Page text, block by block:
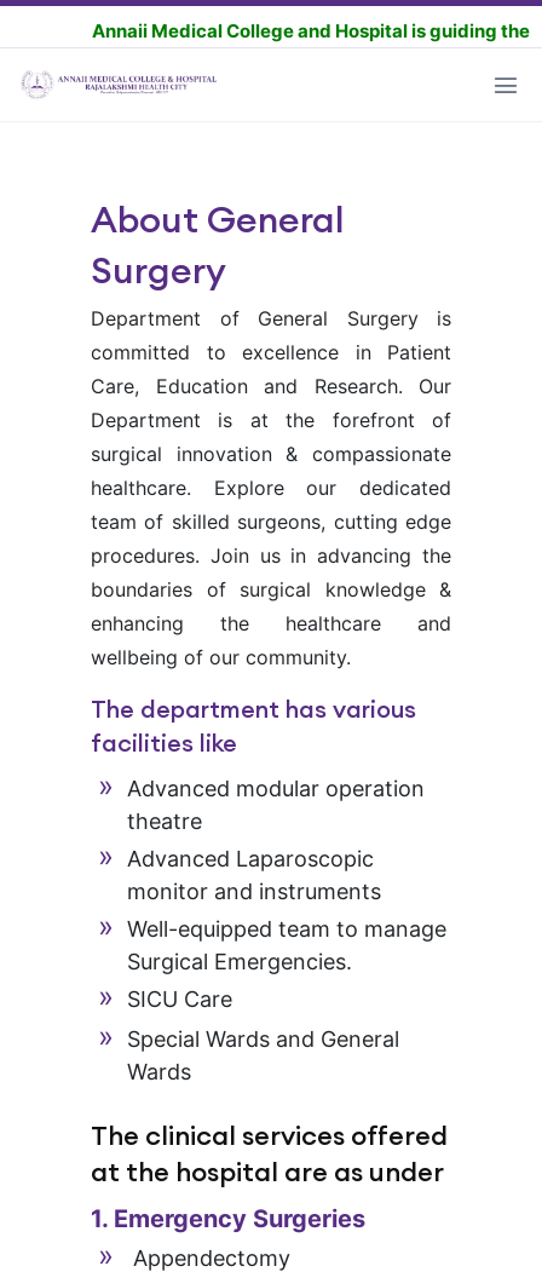
Annaii Medical College and Hospital is guiding the
About General
Surgery
Department of General Surgery is
committed to excellence in Patient
Care, Education and Research. Our
Department is at the forefront of
surgical innovation & compassionate
healthcare. Explore our dedicated
team of skilled surgeons, cutting edge
procedures. Join us in advancing the
boundaries of surgical knowledge &
enhancing the healthcare and
wellbeing of our community.
The department has various
facilities like
Advanced modular operation
theatre
Advanced Laparoscopic
monitor and instruments
Well-equipped team to manage
Surgical Emergencies.
SICU Care
Special Wards and General
Wards
The clinical services offered
at the hospital are as under
1. Emergency Surgeries
Appendectomy